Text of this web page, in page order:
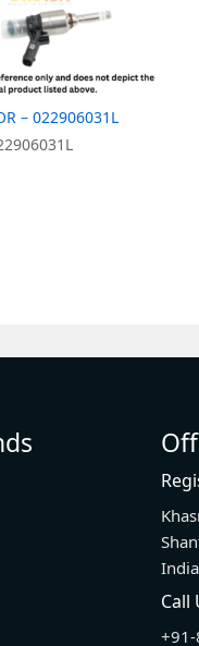
– 022906031L
India
Call